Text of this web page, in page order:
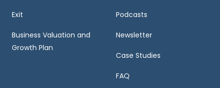
Exit
Business Valuation and
Growth Plan
Podcasts
Newsletter
Case Studies
FAQ